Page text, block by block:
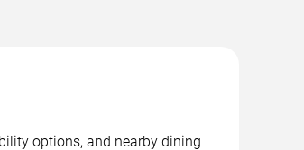
options, and nearby dining